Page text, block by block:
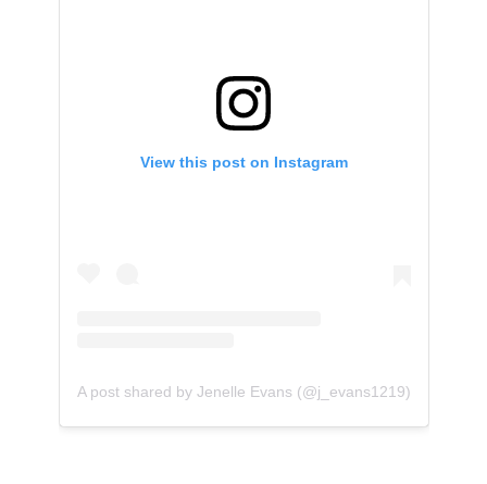
View this post on Instagram
A post shared by Jenelle Evans (@j_evans1219)